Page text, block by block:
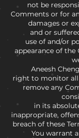
not be
Comments or for
damages or
and or suffered
use of and/or
appearance of
Aneesh
right to monitor
remove any
in its absolute
inappropriate,
breach of these
You warrant